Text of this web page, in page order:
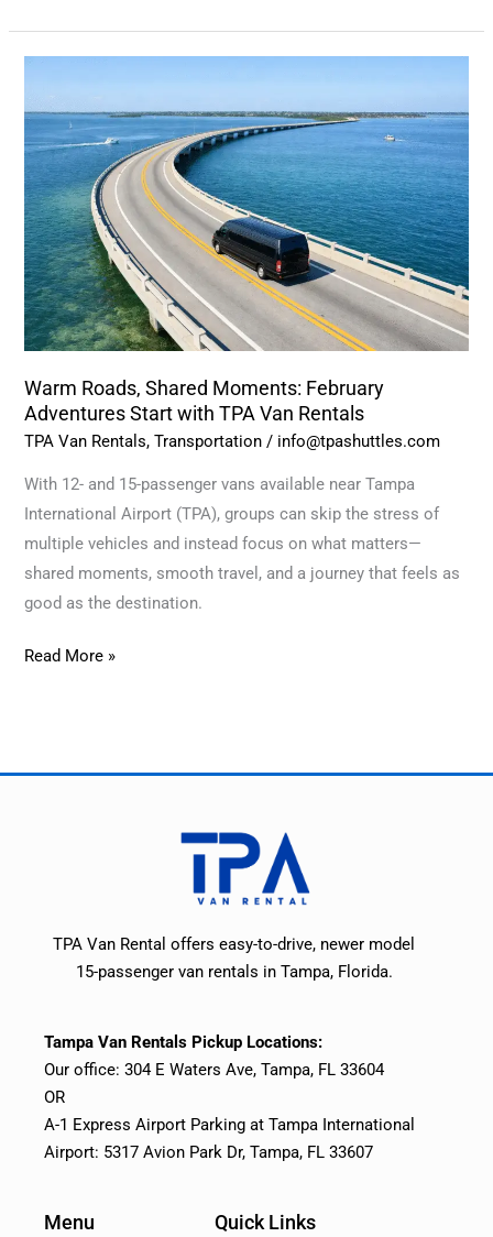
Warm Roads, Shared Moments: February
Adventures Start with TPA Van Rentals
TPA Van Rentals,Transportation / info@tpashuttles.com
With 12- and 15-passenger vans available near Tampa
International Airport (TPA), groups can skip the stress of
multiple vehicles and instead focus on what matters—
shared moments, smooth travel, and a journey that feels as
good as the destination.
Shared
Moments:
February
Adventures
Start
with
TPA
Van
Read More »
TPA Van Rental offers easy-to-drive, newer model
15-passenger van rentals in Tampa, Florida.
Tampa Van Rentals Pickup Locations:
Our office: 304 E Waters Ave, Tampa, FL 33604
OR
A-1 Express Airport Parking at Tampa International
Airport: 5317 Avion Park Dr, Tampa, FL 33607
Menu Quick Links